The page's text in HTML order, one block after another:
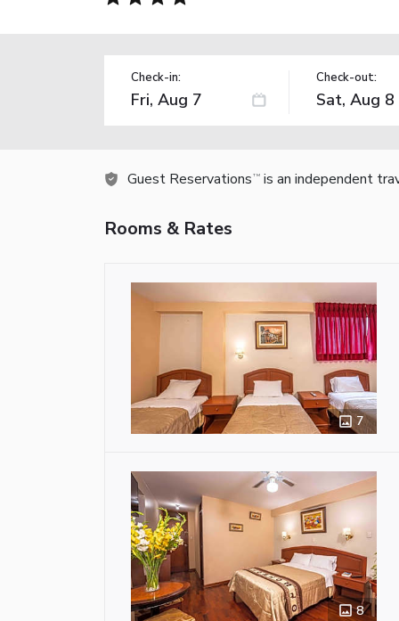
Check-in: Check-out:
Guest Reservations TM is an independent
Rooms & Rates
7
8